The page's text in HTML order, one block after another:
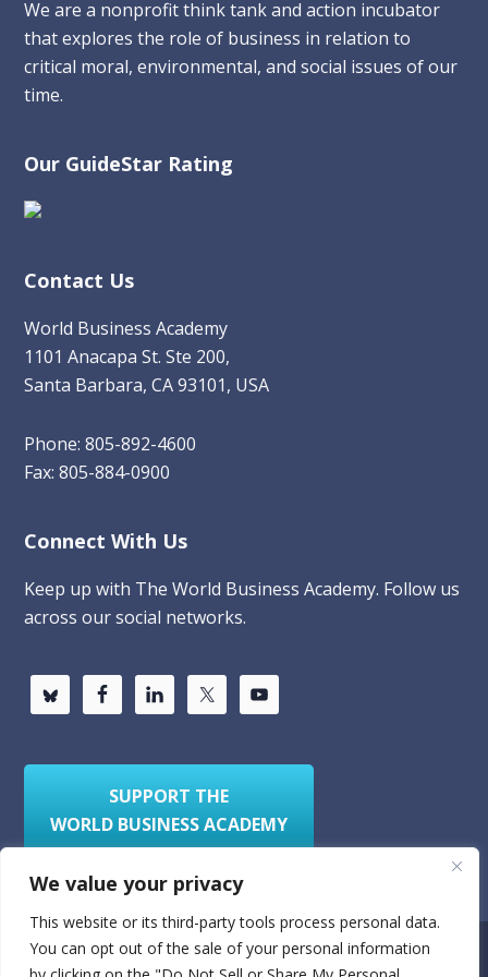
We value your privacy
This website or its third-party tools process personal data.
You can opt out of the sale of your personal information
We are a nonprofit think tank and action incubator
that explores the role of business in relation to
critical moral, environmental, and social issues of our
time.
Our GuideStar Rating
Contact Us
World Business Academy
1101 Anacapa St. Ste 200,
Santa Barbara, CA 93101, USA
Phone: 805-892-4600
Fax: 805-884-0900
Connect With Us
Keep up with The World Business Academy. Follow us
across our social networks.
SUPPORT THE
WORLD BUSINESS ACADEMY